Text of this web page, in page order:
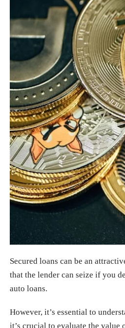
Secured loans can be an
that the lender can seize if you
auto loans.
However, it’s essential to
it’s crucial to evaluate the